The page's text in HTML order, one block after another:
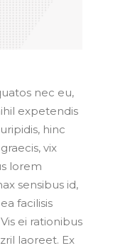
nec eu,
expetendis
hinc
vix
lorem
sensibus id,
facilisis
ei rationibus
laoreet. Ex